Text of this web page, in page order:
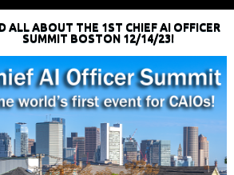
ALL ABOUT THE 1ST CHIEF AI OFFICER
SUMMIT BOSTON 12/14/23!